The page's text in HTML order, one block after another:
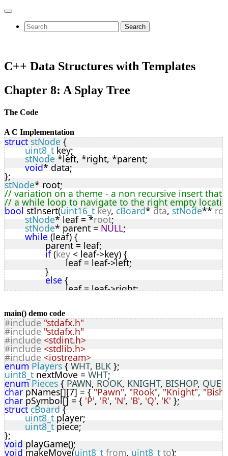
Search
C++ Data Structures with Templates
Chapter 8: A Splay Tree
The Code
A C Implementation
struct stNode {
uint8_t key;
stNode *left, *right, *parent;
void* data;
};
stNode* root;
// variation on a theme - a non recursive insert that
// a while loop to navigate to the right empty
bool stInsert(uint16_t key, cBoard* dta, stNode**
stNode* leaf = *root;
stNode* parent = NULL;
while (leaf) {
		parent = leaf;
if (key < leaf->key) {
			leaf = leaf->left;
		}
else {
			leaf = leaf->right;
// leaf is NULL so empty location found
	leaf = (
stNode
	leaf->left = leaf->right =
	leaf->key =
key
	leaf->parent = parent;
	leaf->data = malloc(
if (leaf->data) {
		memcpy(leaf->data,
	}
if (parent == NULL) {
		*
root = leaf;
	}
else {
if ( key < parent->key) {
			parent->left = leaf;
		}
else {
main() demo code
#include "stdafx.h"
#include "stdafx.h"
#include <stdint.h>
#include <stdlib.h>
#include <iostream>
enum Players { WHT, BLK };
uint8_t nextMove = WHT;
enum Pieces { PAWN, ROOK, KNIGHT, BISHOP,
char pNames[][7] = { "Pawn", "Rook", "Knight",
char pSymbol[] = { 'P', 'R', 'N', 'B', 'Q', 'K' };
struct cBoard {
uint8_t player;
uint8_t piece;
};
void playGame();
void makeMove(uint8_t from, uint8_t to);